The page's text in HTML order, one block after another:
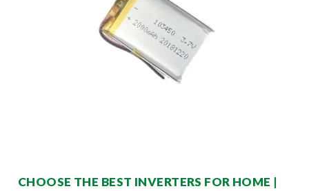
CHOOSE THE BEST INVERTERS FOR HOME |